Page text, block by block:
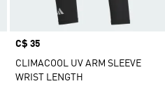
Price
C$ 35
CLIMACOOL UV ARM SLEEVE
WRIST LENGTH